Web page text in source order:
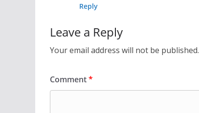
Reply
Leave a Reply
Your email address will not be published.
Comment*